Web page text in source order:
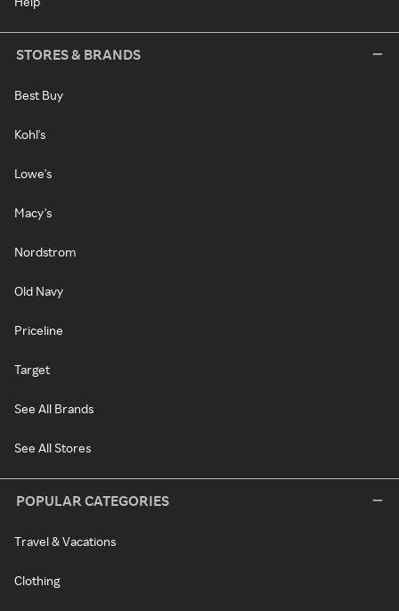
STORES & BRANDS
Best Buy
Kohl's
Lowe's
Macy's
Nordstrom
Old Navy
Priceline
Target
See All Brands
See All Stores
POPULAR CATEGORIES
Travel & Vacations
Clothing